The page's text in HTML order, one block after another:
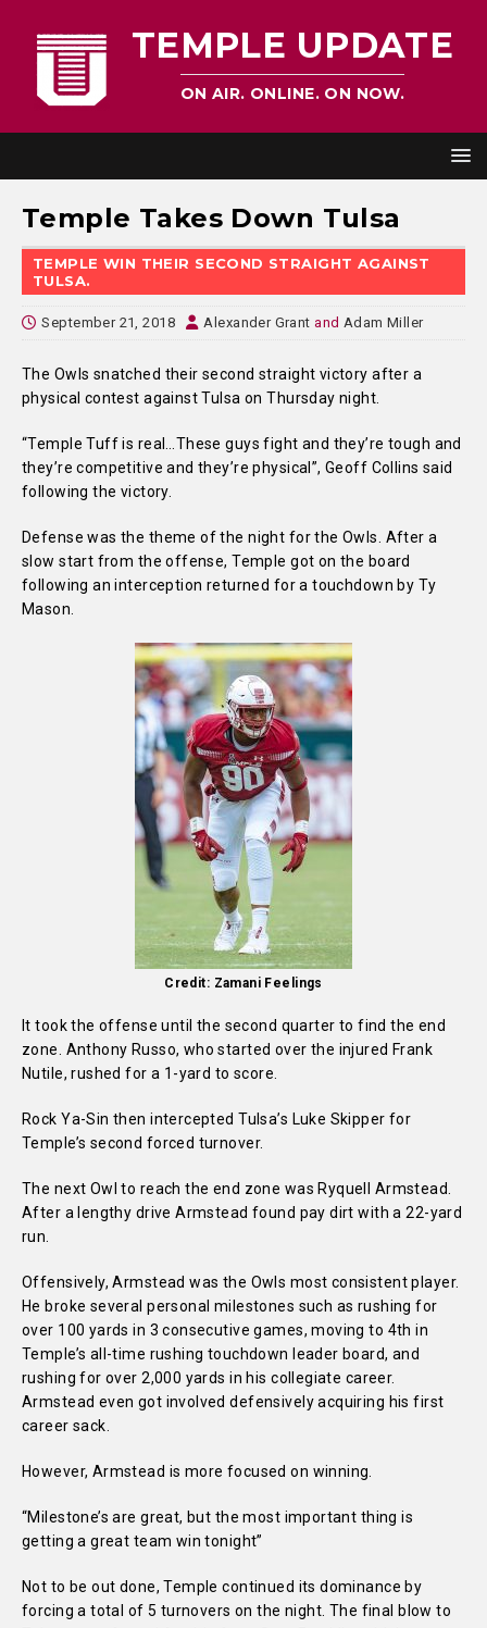
TEMPLE UPDATE
ON AIR. ONLINE. ON NOW.
Temple Takes Down Tulsa
TEMPLE WIN THEIR SECOND STRAIGHT AGAINST
TULSA.
September 21, 2018 Alexander Grant and Adam Miller
The Owls snatched their second straight victory after a
physical contest against Tulsa on Thursday night.
“Temple Tuff is real…These guys fight and they’re tough and
they’re competitive and they’re physical”, Geoff Collins said
following the victory.
Defense was the theme of the night for the Owls. After a
slow start from the offense, Temple got on the board
following an interception returned for a touchdown by Ty
Mason.
Credit: Zamani Feelings
It took the offense until the second quarter to find the end
zone. Anthony Russo, who started over the injured Frank
Nutile, rushed for a 1-yard to score.
Rock Ya-Sin then intercepted Tulsa’s Luke Skipper for
Temple’s second forced turnover.
The next Owl to reach the end zone was Ryquell Armstead.
After a lengthy drive Armstead found pay dirt with a 22-yard
run.
Offensively, Armstead was the Owls most consistent player.
He broke several personal milestones such as rushing for
over 100 yards in 3 consecutive games, moving to 4th in
Temple’s all-time rushing touchdown leader board, and
rushing for over 2,000 yards in his collegiate career.
Armstead even got involved defensively acquiring his first
career sack.
However, Armstead is more focused on winning.
“Milestone’s are great, but the most important thing is
getting a great team win tonight”
Not to be out done, Temple continued its dominance by
forcing a total of 5 turnovers on the night. The final blow to